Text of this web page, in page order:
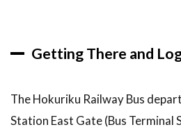
Getting There and
The Hokuriku Railway Bus
Station East Gate (Bus Terminal